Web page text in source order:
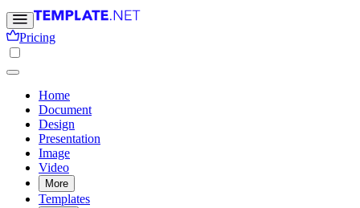
Pricing
Home
Document
Design
Presentation
Image
Video
More
Templates